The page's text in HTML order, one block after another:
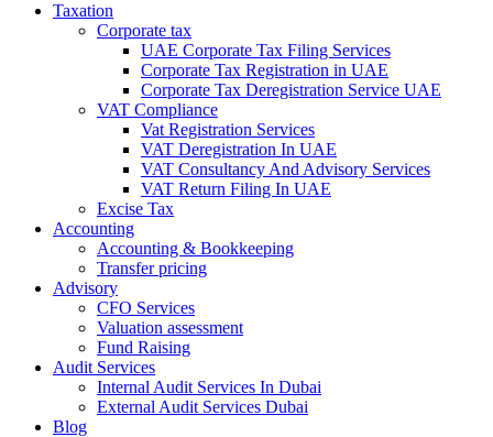
Taxation
Corporate tax
UAE Corporate Tax Filing Services
Corporate Tax Registration in UAE
Corporate Tax Deregistration Service UAE
VAT Compliance
Vat Registration Services
VAT Deregistration In UAE
VAT Consultancy And Advisory Services
VAT Return Filing In UAE
Excise Tax
Accounting
Accounting & Bookkeeping
Transfer pricing
Advisory
CFO Services
Valuation assessment
Fund Raising
Audit Services
Internal Audit Services In Dubai
External Audit Services Dubai
Blog